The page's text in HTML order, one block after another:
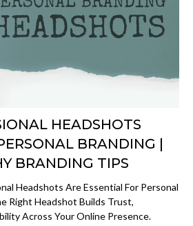
HEADSHOTS
BRANDING |
BRANDING TIPS
Headshots Are Essential For Personal
Right Headshot Builds Trust,
Across Your Online Presence.